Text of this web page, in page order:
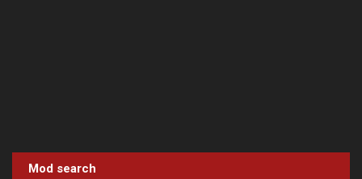
Mod search